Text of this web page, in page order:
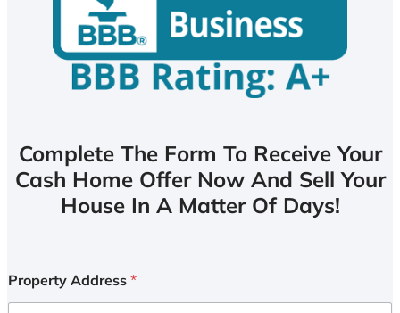
Complete The Form To Receive Your
Cash Home Offer Now And Sell Your
House In A Matter Of Days!
Property Address *